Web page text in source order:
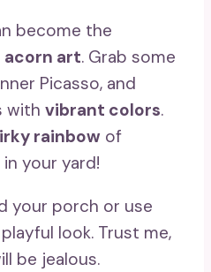
become the
acorn art. Grab some
Picasso, and
with vibrant colors.
rainbow of
your yard!
your porch or use
look. Trust me,
be jealous.